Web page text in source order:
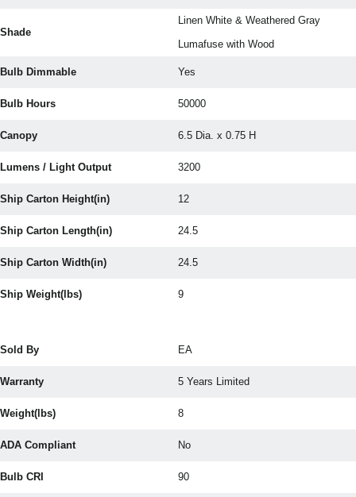
Shade
Linen White & Weathered Gray
Lumafuse with Wood
Bulb Dimmable Yes
Bulb Hours 50000
Canopy 6.5 Dia. x 0.75 H
Lumens / Light Output 3200
Ship Carton Height(in) 12
Ship Carton Length(in) 24.5
Ship Carton Width(in) 24.5
Ship Weight(lbs) 9
Sold By EA
Warranty 5 Years Limited
Weight(lbs) 8
ADA Compliant No
Bulb CRI 90